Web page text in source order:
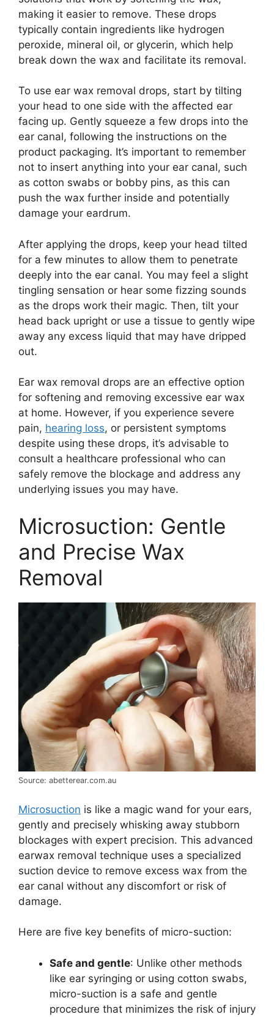
making it easier to remove. These drops
typically contain ingredients like hydrogen
peroxide, mineral oil, or glycerin, which help
break down the wax and facilitate its removal.
To use ear wax removal drops, start by tilting
your head to one side with the affected ear
facing up. Gently squeeze a few drops into the
ear canal, following the instructions on the
product packaging. It’s important to remember
not to insert anything into your ear canal, such
as cotton swabs or bobby pins, as this can
push the wax further inside and potentially
damage your eardrum.
After applying the drops, keep your head tilted
for a few minutes to allow them to penetrate
deeply into the ear canal. You may feel a slight
tingling sensation or hear some fizzing sounds
as the drops work their magic. Then, tilt your
head back upright or use a tissue to gently wipe
away any excess liquid that may have dripped
out.
Ear wax removal drops are an effective option
for softening and removing excessive ear wax
at home. However, if you experience severe
pain, hearing loss, or persistent symptoms
despite using these drops, it’s advisable to
consult a healthcare professional who can
safely remove the blockage and address any
underlying issues you may have.
Microsuction: Gentle
and Precise Wax
Removal
Source: abetterear.com.au
Microsuction is like a magic wand for your ears,
gently and precisely whisking away stubborn
blockages with expert precision. This advanced
earwax removal technique uses a specialized
suction device to remove excess wax from the
ear canal without any discomfort or risk of
damage.
Here are five key benefits of micro-suction:
Safe and gentle: Unlike other methods
like ear syringing or using cotton swabs,
micro-suction is a safe and gentle
procedure that minimizes the risk of injury